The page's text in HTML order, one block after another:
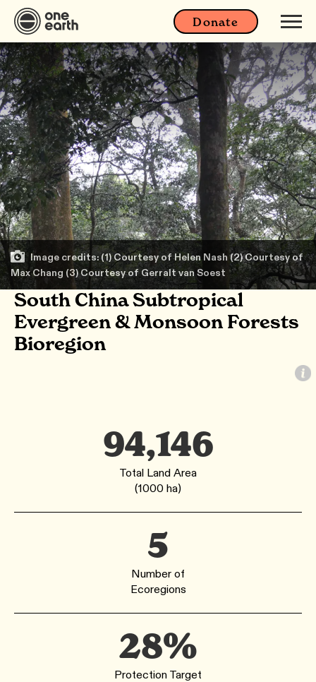
Donate
Image credits: (1) Courtesy of Helen Nash (2) Courtesy of
Max Chang (3) Courtesy of Gerralt van Soest
South China Subtropical
Evergreen & Monsoon Forests
Bioregion
94,146
Total Land Area
(1000 ha)
5
Number of
Ecoregions
28%
Protection Target